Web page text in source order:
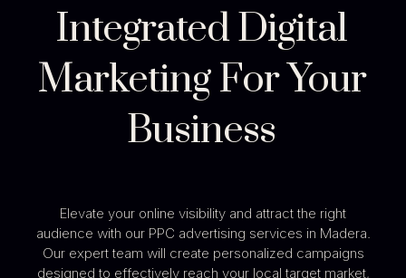
Integrated Digital
Marketing For Your
Business
Elevate your online visibility and attract the right
audience with our PPC advertising services in Madera.
Our expert team will create personalized campaigns
designed to effectively reach your local target market,